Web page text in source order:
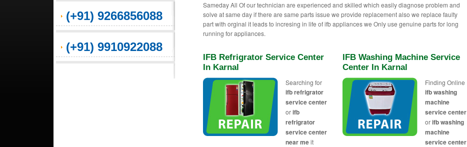
(+91) 9266856088
(+91) 9910922088
Sameday All Of our technician are experienced and skilled which easily diagnose problem and
solve at same day if there are same parts issue we provide replacement also we replace faulty
part with orginal it leads to incresing in life of ifb appliances we Only use genuine parts for long
running for appliances.
IFB Refrigrator Service Center
In Karnal
Searching for
ifb refrigrator
service center
orifb
refrigrator
service center
near meit
IFB Washing Machine Service
Center In Karnal
Finding Online
ifb washing
machine
service center
orifb washing
machine
service center